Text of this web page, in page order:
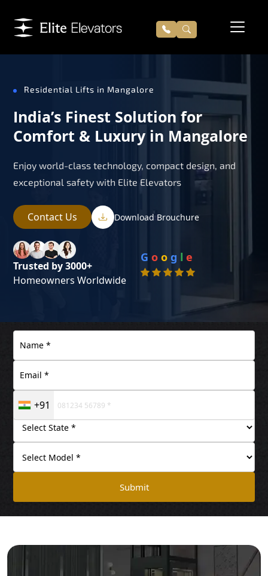
Residential Lifts in Mangalore
India’s Finest Solution for
Comfort & Luxury in Mangalore
Enjoy world-class technology, compact design, and
exceptional safety with Elite Elevators
Contact Us Download Brouchure
Trusted by 3000+
Homeowners Worldwide
G o o g l e
+91
Submit